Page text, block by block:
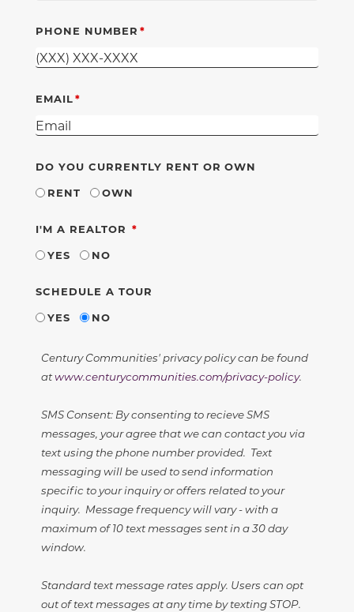
PHONE NUMBER
EMAIL
DO YOU CURRENTLY RENT OR OWN
RENT
OWN
I'M A REALTOR REQUIRED
YES
NO
SCHEDULE A TOUR
YES
NO
Century Communities' privacy policy can be found
atwww.centurycommunities.com/privacy-policy.
SMS Consent: By consenting to recieve SMS
messages, your agree that we can contact you via
text using the phone number provided. Text
messaging will be used to send information
specific to your inquiry or offers related to your
inquiry. Message frequency will vary - with a
maximum of 10 text messages sent in a 30 day
window.
Standard text message rates apply. Users can opt
out of text messages at any time by texting STOP.